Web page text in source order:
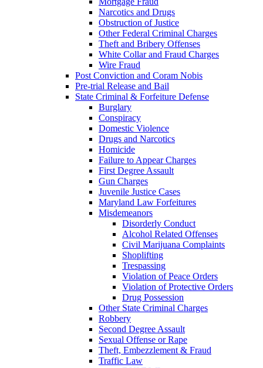
Narcotics and Drugs
Obstruction of Justice
Other Federal Criminal Charges
Theft and Bribery Offenses
White Collar and Fraud Charges
Wire Fraud
Post Conviction and Coram Nobis
Pre-trial Release and Bail
State Criminal & Forfeiture Defense
Burglary
Conspiracy
Domestic Violence
Drugs and Narcotics
Homicide
Failure to Appear Charges
First Degree Assault
Gun Charges
Juvenile Justice Cases
Maryland Law Forfeitures
Misdemeanors
Disorderly Conduct
Alcohol Related Offenses
Civil Marijuana Complaints
Shoplifting
Trespassing
Violation of Peace Orders
Violation of Protective Orders
Drug Possession
Other State Criminal Charges
Robbery
Second Degree Assault
Sexual Offense or Rape
Theft, Embezzlement & Fraud
Traffic Law